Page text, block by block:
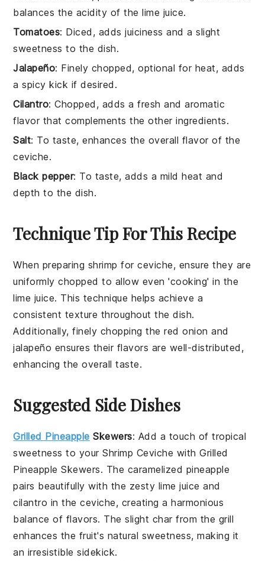
balances the acidity of the lime juice.
Tomatoes: Diced, adds juiciness and a slight
sweetness to the dish.
Jalapeño: Finely chopped, optional for heat, adds
a spicy kick if desired.
Cilantro: Chopped, adds a fresh and aromatic
flavor that complements the other ingredients.
Salt: To taste, enhances the overall flavor of the
ceviche.
Black pepper: To taste, adds a mild heat and
depth to the dish.
Technique Tip For This Recipe
When preparing shrimp forceviche, ensure they are
uniformly chopped to allow even 'cooking' in the
lime juice. This technique helps achieve a
consistent texture throughout the dish.
Additionally, finely chopping thered onion and
jalapeño ensures their flavors are well-distributed,
enhancing the overall taste.
Suggested Side Dishes
Grilled Pineapple Skewers: Add a touch of tropical
sweetness to yourShrimp Ceviche withGrilled
Pineapple Skewers. The caramelized pineapple
pairs beautifully with the zesty lime juice and
cilantro in the ceviche, creating a harmonious
balance of flavors. The slight char from the grill
enhances the fruit's natural sweetness, making it
an irresistible sidekick.